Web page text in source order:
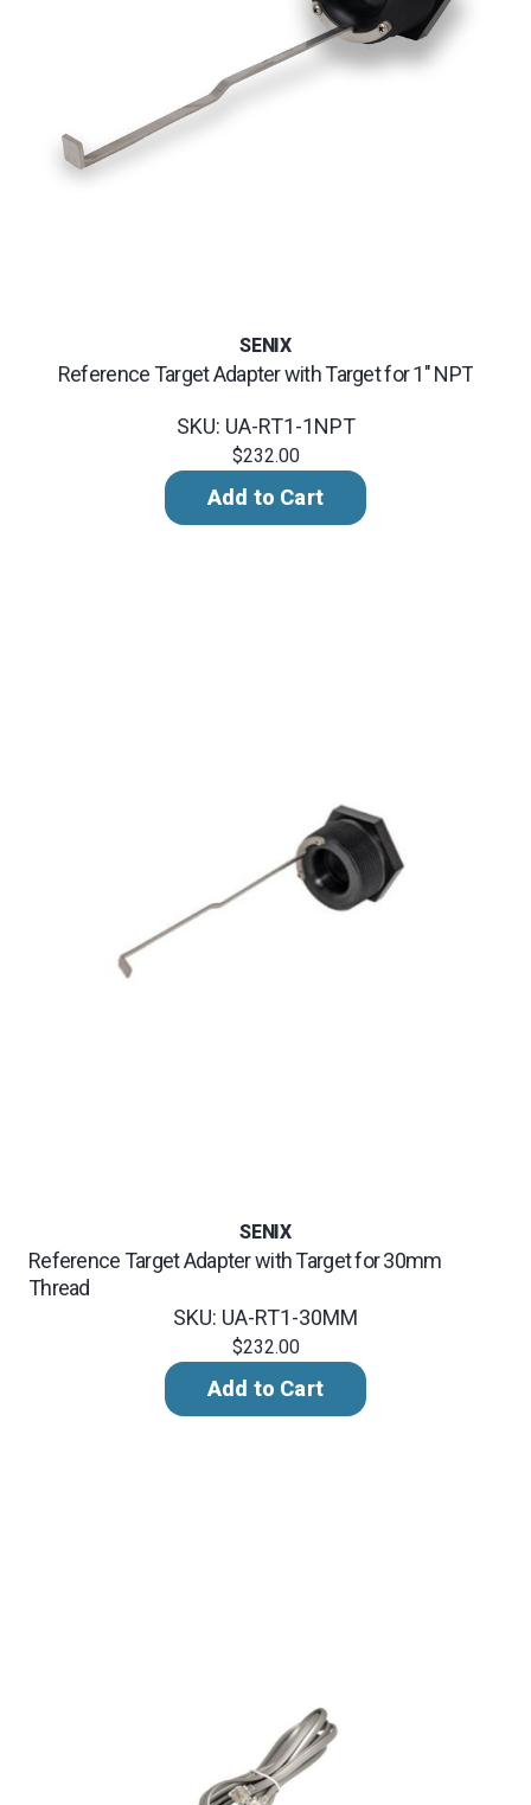
SENIX
Reference Target Adapter with Target for 1" NPT
SKU: UA-RT1-1NPT
$232.00
Add to Cart
SENIX
Reference Target Adapter with Target for 30mm
Thread
SKU: UA-RT1-30MM
$232.00
Add to Cart